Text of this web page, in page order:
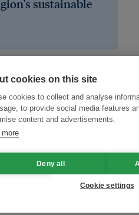
sustainable
finance financing
blended finance
cookies on this site
cookies to collect and analyse
to provide social media features
content and advertisements.
more
Deny all
Cookie settings